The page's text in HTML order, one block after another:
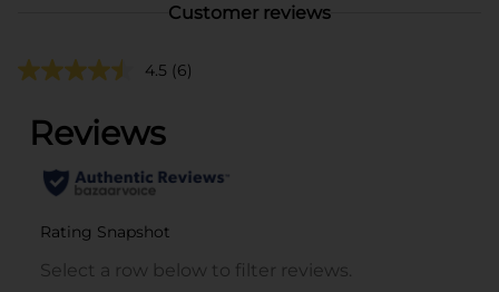
Customer reviews
4.5 (6)